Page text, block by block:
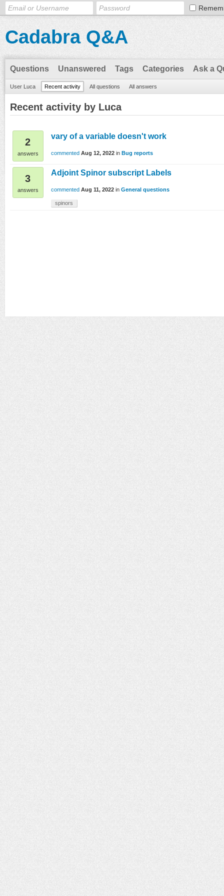
Cadabra Q&A
Questions Unanswered Tags Categories Ask a
User Luca Recent activity All questions All answers
Recent activity by Luca
2
answers
vary of a variable doesn't work
commented Aug 12, 2022 in Bug reports
3
answers
Adjoint Spinor subscript Labels
commented Aug 11, 2022 in General questions
spinors